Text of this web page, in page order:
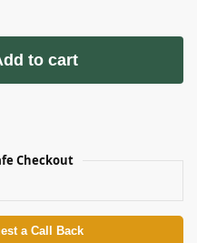
to cart
Checkout
a Call Back